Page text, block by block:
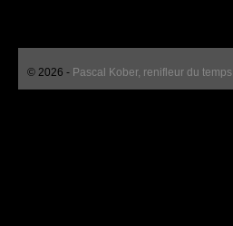
© 2026 - Pascal Kober, renifleur du temps